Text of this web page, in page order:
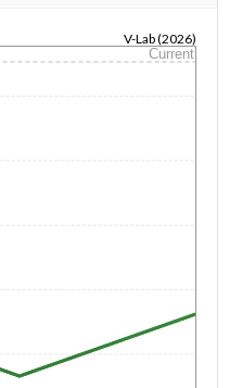
V-Lab (2026)
Current